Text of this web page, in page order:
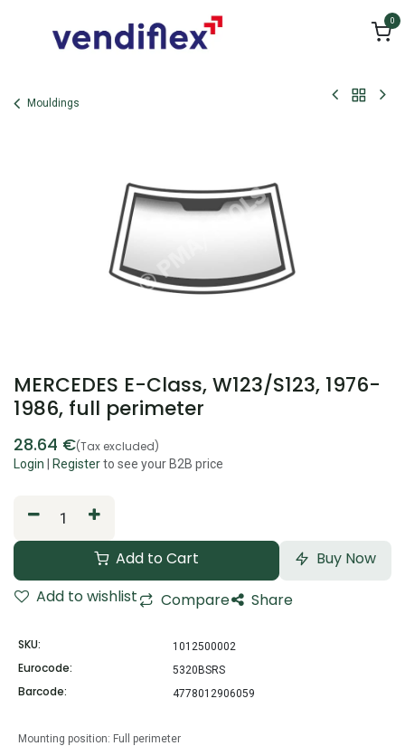
0
Mouldings
MERCEDES E-Class, W123/S123, 1976-
1986, full perimeter
28.64 €(Tax excluded)
Login Registerto see your B2B price
Add to Cart
Buy Now
Add to wishlist
Compare Share
SKU: 1012500002
Eurocode: 5320BSRS
Barcode: 4778012906059
Mounting position: Full perimeter